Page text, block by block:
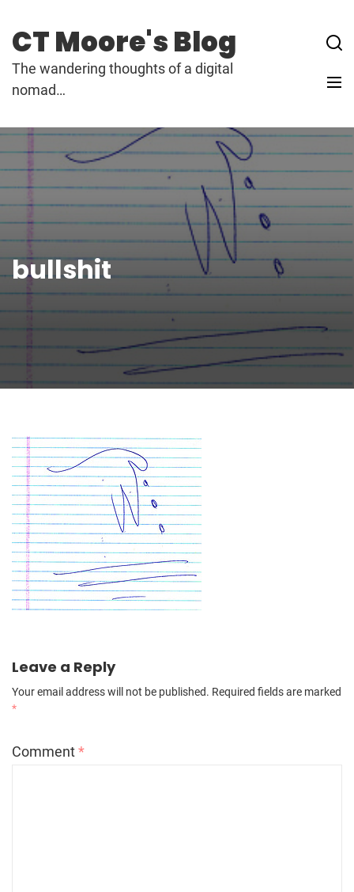
content
CT Moore's Blog
The wandering thoughts of a digital
nomad…
bullshit
Leave a Reply
Your email address will not be published. Required fields are marked
*
Comment*